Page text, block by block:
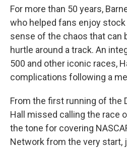
For more than 50 years,
who helped fans enjoy
sense of the chaos that can
hurtle around a track. An
500 and other iconic races,
complications following a
From the first running of the
Hall missed calling the race
the tone for covering
Network from the very start,